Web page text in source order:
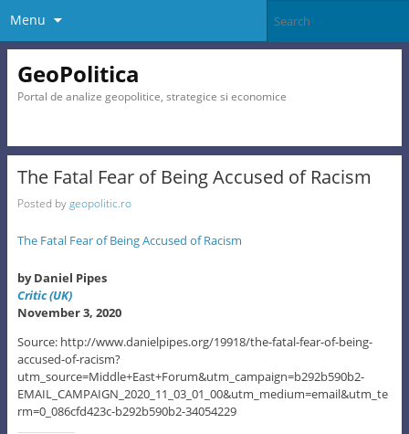
Menu
GeoPolitica
Portal de analize geopolitice, strategice si economice
The Fatal Fear of Being Accused of Racism
Posted bygeopolitic.ro
The Fatal Fear of Being Accused of Racism
by Daniel Pipes
Critic (UK)
November 3, 2020
Source: http://www.danielpipes.org/19918/the-fatal-fear-of-being-
accused-of-racism?
utm_source=Middle+East+Forum&utm_campaign=b292b590b2-
EMAIL_CAMPAIGN_2020_11_03_01_00&utm_medium=email&utm_te
rm=0_086cfd423c-b292b590b2-34054229